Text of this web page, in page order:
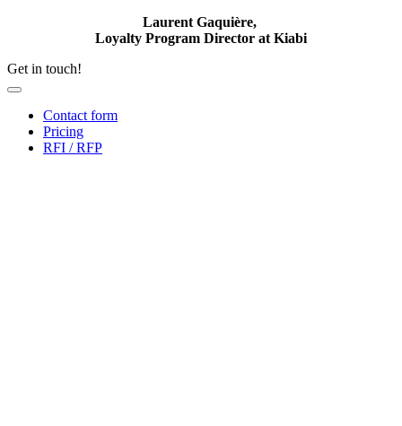
Laurent Gaquière,
Loyalty Program Director at Kiabi
Get in touch!
Contact form
Pricing
RFI / RFP